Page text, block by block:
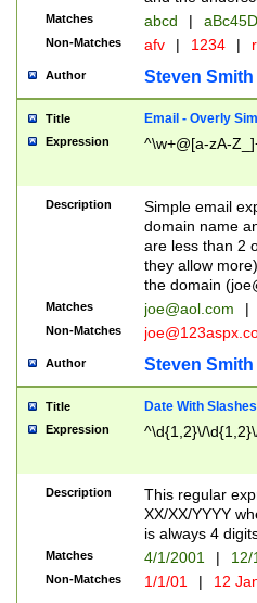
Matches abcd |
Non-Matches afv | 1234 |
Author Steven Smith
Title Email - Overly
Expression ^\w+@[a-zA-
Description
Simple email
domain name
are less than 2
they allow
the domain (
Matches joe@aol.com |
Non-Matches
Author Steven Smith
Title Date With Slashes
Expression ^\d{1,2}\/
Description
This regular
XX/XX/YYYY
is always 4
Matches 4/1/2001 |
Non-Matches 1/1/01 | 12